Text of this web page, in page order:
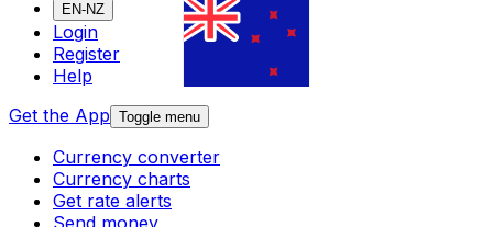
EN-NZ
Login
Register
Help
Get the App Toggle menu
Currency converter
Currency charts
Get rate alerts